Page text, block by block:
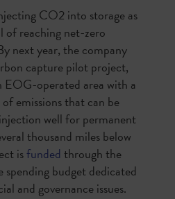
CO2 into storage as
of reaching net-zero
next year, the company
capture pilot project,
EOG-operated area with a
emissions that can be
well for permanent
thousand miles below
isfunded through the
budget dedicated
and governance issues.